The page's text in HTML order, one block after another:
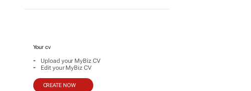
Your cv
- Upload your MyBiz CV
- Edit your MyBiz CV
CREATE NOW